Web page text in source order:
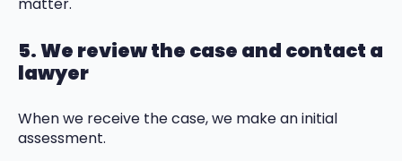
matter.
5. We review the case and contact a
lawyer
When we receive the case, we make an initial
assessment.